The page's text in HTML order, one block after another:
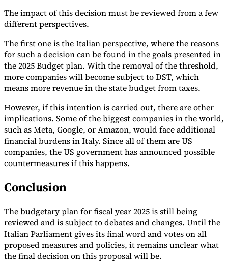
Experts
The impact of this decision must be reviewed from a few
different perspectives.
The first one is the Italian perspective, where the reasons
for such a decision can be found in the goals presented in
the 2025 Budget plan. With the removal of the threshold,
more companies will become subject to DST, which
means more revenue in the state budget from taxes.
However, if this intention is carried out, there are other
implications. Some of the biggest companies in the world,
such as Meta, Google, or Amazon, would face additional
financial burdens in Italy. Since all of them are US
companies, the US government has announced possible
countermeasures if this happens.
Conclusion
The budgetary plan for fiscal year 2025 is still being
reviewed and is subject to debates and changes. Until the
Italian Parliament gives its final word and votes on all
proposed measures and policies, it remains unclear what
the final decision on this proposal will be.